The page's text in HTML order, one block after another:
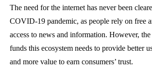
The need for the internet has never been
COVID-19 pandemic, as people rely on free
access to news and information. However,
funds this ecosystem needs to provide better
and more value to earn consumers’ trust.